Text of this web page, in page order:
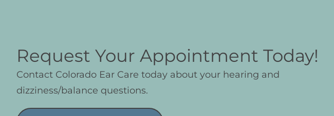
Request Your Appointment Today!
Contact Colorado Ear Care today about your hearing and
dizziness/balance questions.